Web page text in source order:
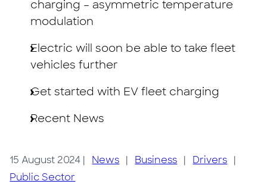
charging – asymmetric temperature
modulation
Electric will soon be able to take fleet
vehicles further
Get started with EV fleet charging
Recent News
15 August 2024 | News | Business | Drivers |
Public Sector